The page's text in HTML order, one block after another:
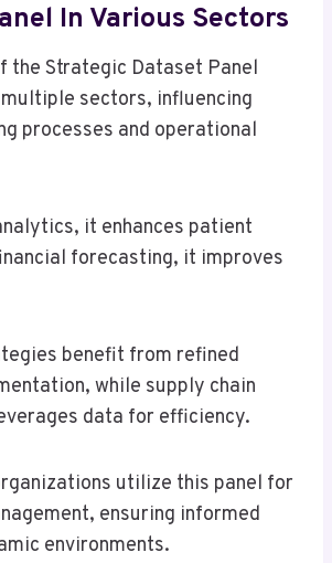
In Various Sectors
the Strategic Dataset Panel
sectors, influencing
processes and operational
it enhances patient
forecasting, it improves
benefit from refined
while supply chain
data for efficiency.
utilize this panel for
ensuring informed
environments.